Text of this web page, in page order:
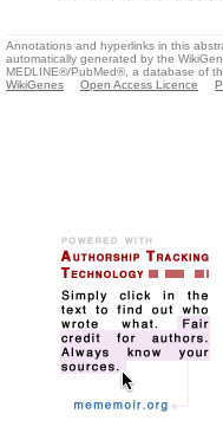
Annotations and hyperlinks in this
automatically generated by the
MEDLINE®/PubMed®, a database of
WikiGenes
Open Access Licence